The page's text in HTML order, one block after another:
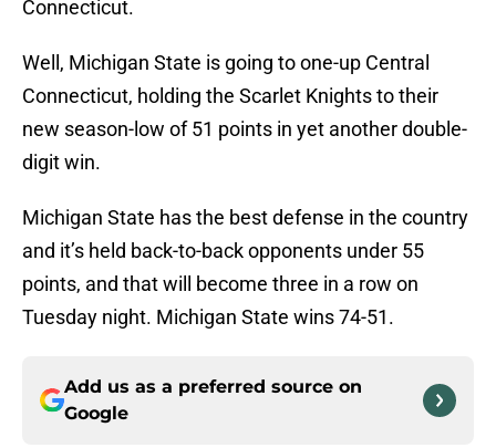
Connecticut.
Well, Michigan State is going to one-up Central
Connecticut, holding the Scarlet Knights to their
new season-low of 51 points in yet another double-
digit win.
Michigan State has the best defense in the country
and it’s held back-to-back opponents under 55
points, and that will become three in a row on
Tuesday night. Michigan State wins 74-51.
Add us as a preferred source on
Google